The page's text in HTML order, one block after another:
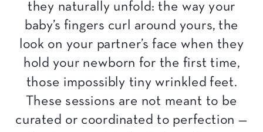
they naturally unfold: the way your
baby’s fingers curl around yours, the
look on your partner’s face when they
hold your newborn for the first time,
those impossibly tiny wrinkled feet.
These sessions are not meant to be
curated or coordinated to perfection —